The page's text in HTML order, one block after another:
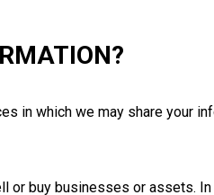
in which we may share your
buy businesses or assets.